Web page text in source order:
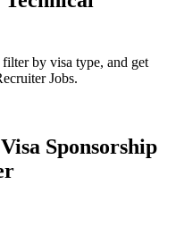
by visa type, and get
Jobs.
Sponsorship